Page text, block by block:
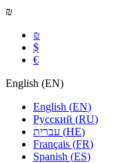
₪
₪
$
€
English (EN)
English (EN)
Русский (RU)
(HE)
Français (FR)
Spanish (ES)